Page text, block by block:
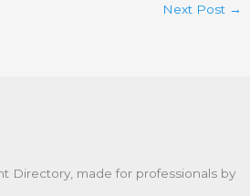
Next Post →
Directory, made for professionals by